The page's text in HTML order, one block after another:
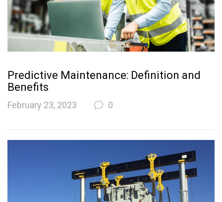
Predictive Maintenance: Definition and
Benefits
February 23, 2023 0